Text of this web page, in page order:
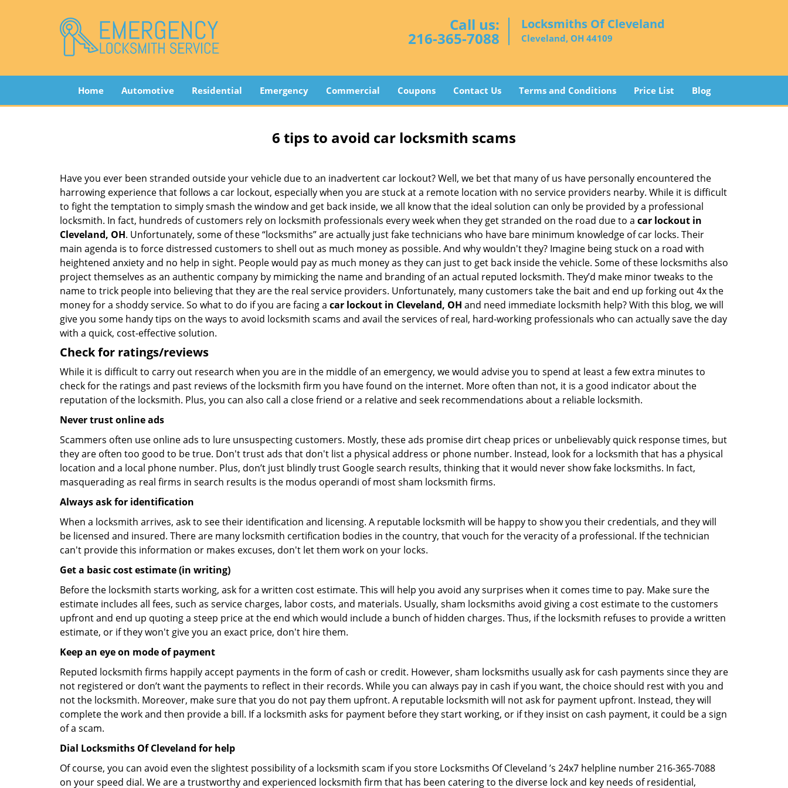
Call us:
216-365-7088
Locksmiths Of Cleveland
Cleveland, OH 44109
Home Automotive Residential Emergency Commercial Coupons Contact Us Terms and Conditions Price List Blog
6 tips to avoid car locksmith scams
Have you ever been stranded outside your vehicle due to an inadvertent car lockout? Well, we bet that many of us have personally encountered the
harrowing experience that follows a car lockout, especially when you are stuck at a remote location with no service providers nearby. While it is difficult
to fight the temptation to simply smash the window and get back inside, we all know that the ideal solution can only be provided by a professional
locksmith. In fact, hundreds of customers rely on locksmith professionals every week when they get stranded on the road due to a car lockout in
Cleveland, OH. Unfortunately, some of these “locksmiths” are actually just fake technicians who have bare minimum knowledge of car locks. Their
main agenda is to force distressed customers to shell out as much money as possible. And why wouldn't they? Imagine being stuck on a road with
heightened anxiety and no help in sight. People would pay as much money as they can just to get back inside the vehicle. Some of these locksmiths also
project themselves as an authentic company by mimicking the name and branding of an actual reputed locksmith. They’d make minor tweaks to the
name to trick people into believing that they are the real service providers. Unfortunately, many customers take the bait and end up forking out 4x the
money for a shoddy service. So what to do if you are facing a car lockout in Cleveland, OH and need immediate locksmith help? With this blog, we will
give you some handy tips on the ways to avoid locksmith scams and avail the services of real, hard-working professionals who can actually save the day
with a quick, cost-effective solution.
Check for ratings/reviews
While it is difficult to carry out research when you are in the middle of an emergency, we would advise you to spend at least a few extra minutes to
check for the ratings and past reviews of the locksmith firm you have found on the internet. More often than not, it is a good indicator about the
reputation of the locksmith. Plus, you can also call a close friend or a relative and seek recommendations about a reliable locksmith.
Never trust online ads
Scammers often use online ads to lure unsuspecting customers. Mostly, these ads promise dirt cheap prices or unbelievably quick response times, but
they are often too good to be true. Don't trust ads that don't list a physical address or phone number. Instead, look for a locksmith that has a physical
location and a local phone number. Plus, don’t just blindly trust Google search results, thinking that it would never show fake locksmiths. In fact,
masquerading as real firms in search results is the modus operandi of most sham locksmith firms.
Always ask for identification
When a locksmith arrives, ask to see their identification and licensing. A reputable locksmith will be happy to show you their credentials, and they will
be licensed and insured. There are many locksmith certification bodies in the country, that vouch for the veracity of a professional. If the technician
can't provide this information or makes excuses, don't let them work on your locks.
Get a basic cost estimate (in writing)
Before the locksmith starts working, ask for a written cost estimate. This will help you avoid any surprises when it comes time to pay. Make sure the
estimate includes all fees, such as service charges, labor costs, and materials. Usually, sham locksmiths avoid giving a cost estimate to the customers
upfront and end up quoting a steep price at the end which would include a bunch of hidden charges. Thus, if the locksmith refuses to provide a written
estimate, or if they won't give you an exact price, don't hire them.
Keep an eye on mode of payment
Reputed locksmith firms happily accept payments in the form of cash or credit. However, sham locksmiths usually ask for cash payments since they are
not registered or don’t want the payments to reflect in their records. While you can always pay in cash if you want, the choice should rest with you and
not the locksmith. Moreover, make sure that you do not pay them upfront. A reputable locksmith will not ask for payment upfront. Instead, they will
complete the work and then provide a bill. If a locksmith asks for payment before they start working, or if they insist on cash payment, it could be a sign
of a scam.
Dial Locksmiths Of Cleveland for help
Of course, you can avoid even the slightest possibility of a locksmith scam if you store Locksmiths Of Cleveland ’s 24x7 helpline number 216-365-7088
on your speed dial. We are a trustworthy and experienced locksmith firm that has been catering to the diverse lock and key needs of residential,